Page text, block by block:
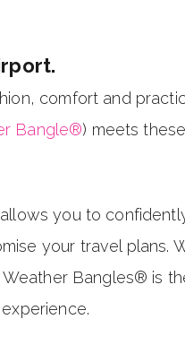
comfort and
Bangle®) meets
you to
your travel plans.
Weather Bangles® is